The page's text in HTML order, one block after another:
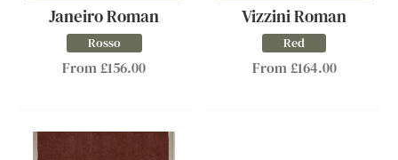
Janeiro Roman
Rosso
From £156.00
Vizzini Roman
Red
From £164.00